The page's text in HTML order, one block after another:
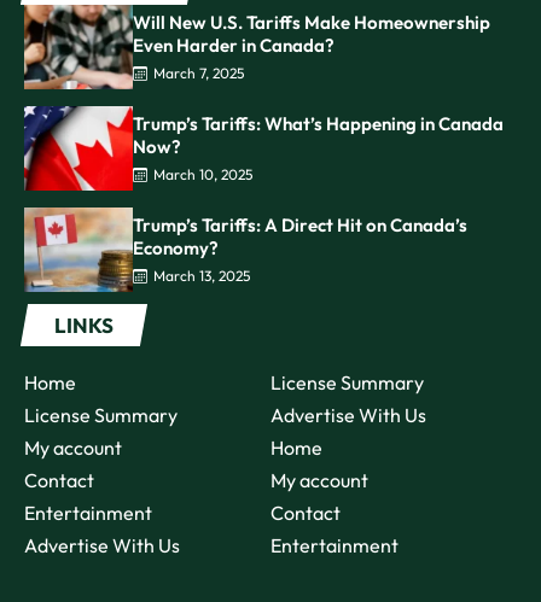
Will New U.S. Tariffs Make Homeownership
Even Harder in Canada?
March 7, 2025
Trump’s Tariffs: What’s Happening in Canada
Now?
March 10, 2025
Trump’s Tariffs: A Direct Hit on Canada’s
Economy?
March 13, 2025
LINKS
Home
License Summary
My account
Contact
Entertainment
Advertise With Us
License Summary
Advertise With Us
Home
My account
Contact
Entertainment